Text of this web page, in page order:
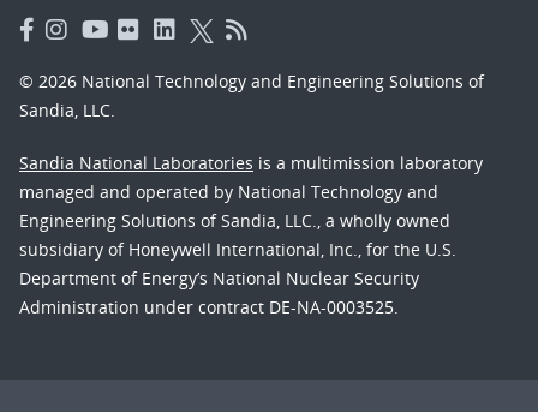
© 2026 National Technology and Engineering Solutions of
Sandia, LLC.
Sandia National Laboratories is a multimission laboratory
managed and operated by National Technology and
Engineering Solutions of Sandia, LLC., a wholly owned
subsidiary of Honeywell International, Inc., for the U.S.
Department of Energy’s National Nuclear Security
Administration under contract DE-NA-0003525.